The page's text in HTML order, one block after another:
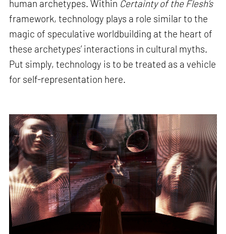
human archetypes. Within Certainty of the Flesh’s
framework, technology plays a role similar to the
magic of speculative worldbuilding at the heart of
these archetypes’ interactions in cultural myths.
Put simply, technology is to be treated as a vehicle
for self-representation here.